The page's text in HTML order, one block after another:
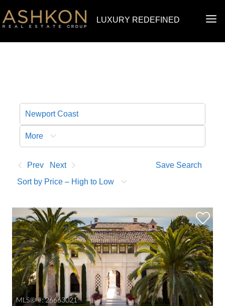
to
LUXURY REDEFINED
More
Prev Next
Save Search
Sort by Price – High to Low
MLS® #: 26663021